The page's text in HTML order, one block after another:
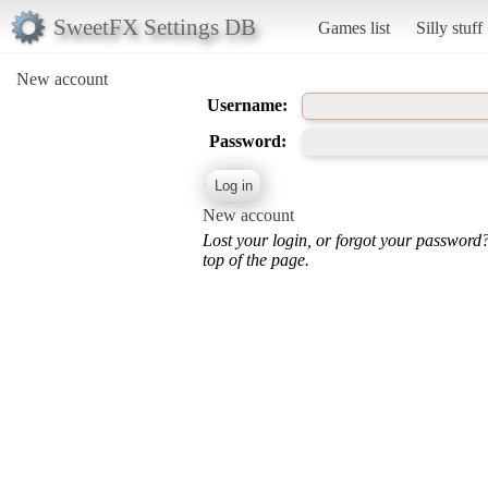
SweetFX Settings DB Games list Silly stuff
New account
Username:
Password:
New account
Lost your login, or forgot your
top of the page.